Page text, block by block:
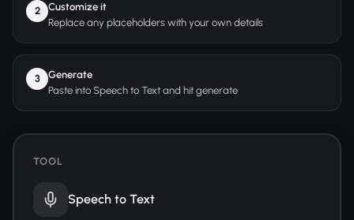
2
Customize it
Replace any placeholders with your own details
3
Generate
Paste into Speech to Text and hit generate
TOOL
Speech to Text